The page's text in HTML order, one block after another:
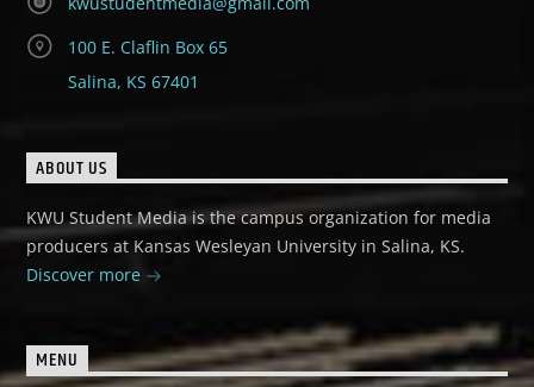
100 E. Claflin Box 65
Salina, KS 67401
ABOUT US
KWU Student Media is the campus organization for media
producers at Kansas Wesleyan University in Salina, KS.
Discover more
MENU